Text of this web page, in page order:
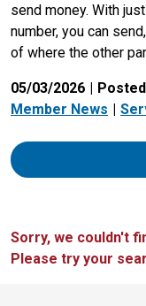
send money. With
number, you can
of where the other
05/03/2026
Member News
Sorry, we couldn't
Please try your